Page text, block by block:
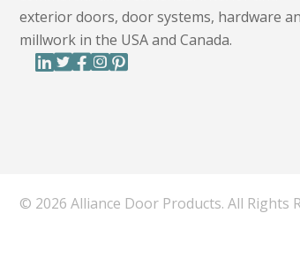
exterior doors, door systems, hardware
millwork in the USA and Canada.
© 2026 Alliance Door Products. All Rights